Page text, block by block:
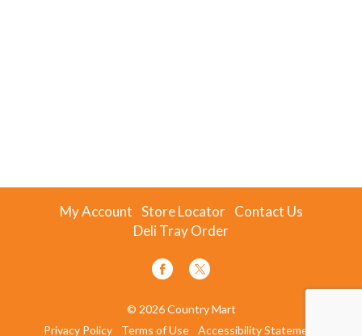
My Account Store Locator Contact Us
Deli Tray Order
© 2026 Country Mart
Privacy Policy
Terms of Use Accessibility Statement